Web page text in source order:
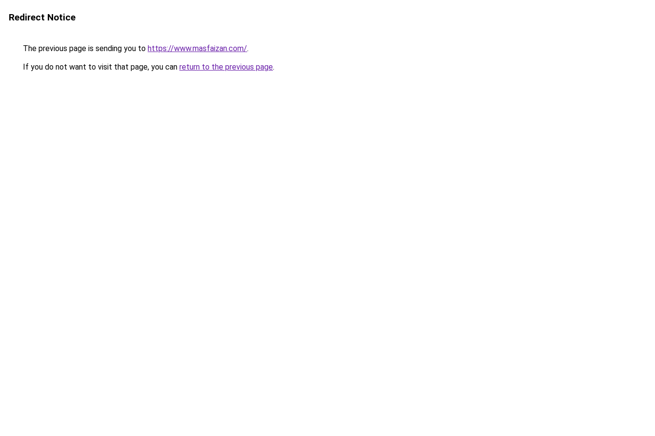
Redirect Notice
The previous page is sending you to https://www.masfaizan.com/.
If you do not want to visit that page, you can return to the previous page.